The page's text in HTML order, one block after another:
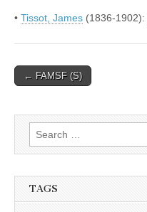
• Tissot, James (1836-1902):
Post
← FAMSF (S)
Search
for:
TAGS